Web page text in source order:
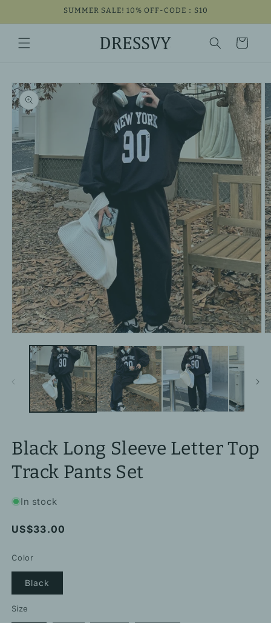
SUMMER SALE! 10% OFF-CODE：S10
Cart
Skip to
product
information
media
modal
Black Long Sleeve Letter Top
Track Pants Set
In stock
Regular
US$33.00
Color
Black
Size